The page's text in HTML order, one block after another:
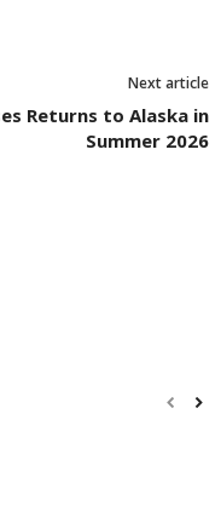
Next article
Returns to Alaska in
Summer 2026